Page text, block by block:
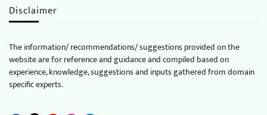
Disclaimer
The information/ recommendations/ suggestions provided on the
website are for reference and guidance and compiled based on
experience, knowledge, suggestions and inputs gathered from domain
specific experts.